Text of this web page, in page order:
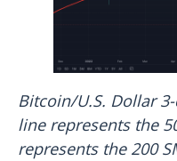
Bitcoin/U.S. Dollar
line represents the
represents the 200